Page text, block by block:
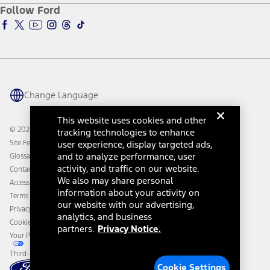
Accessibility Program
Ford Parts
Ford Insure
Ford Interest Advantage
Ford Racing
Warriors in Pink
Connected Navigation
Ford Co-Pilot360 Technology
Owner Benefits
Going Electric
Ford Heritage Vault
Owner Vehicle Dashboard Log In
Ford Rewards
Coupons and Offers
Collision Assistance
California Consumer Notice
Disconnect Remote Vehicle Access
Follow Ford
Change Language
© 2026 Ford Motor Company
Site Feedback
Glossary
Contact Us
Accessibility
Terms & Conditions
Privacy Notice
Cookie Settings
Your Privacy Choices
Third-Party Trademarks
This website uses cookies and other
tracking technologies to enhance
user experience, display targeted ads,
and to analyze performance, user
activity, and traffic on our website.
We also may share personal
information about your activity on
our website with our advertising,
analytics, and business
partners. Privacy Notice.
Cookie Settings